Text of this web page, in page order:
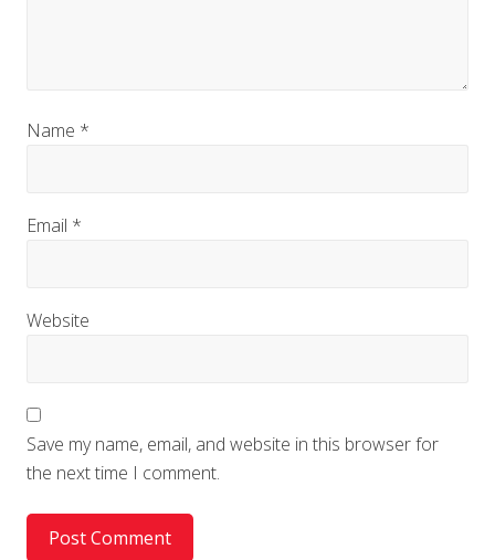
Name *
Email *
Website
Save my name, email, and website in this browser for
the next time I comment.